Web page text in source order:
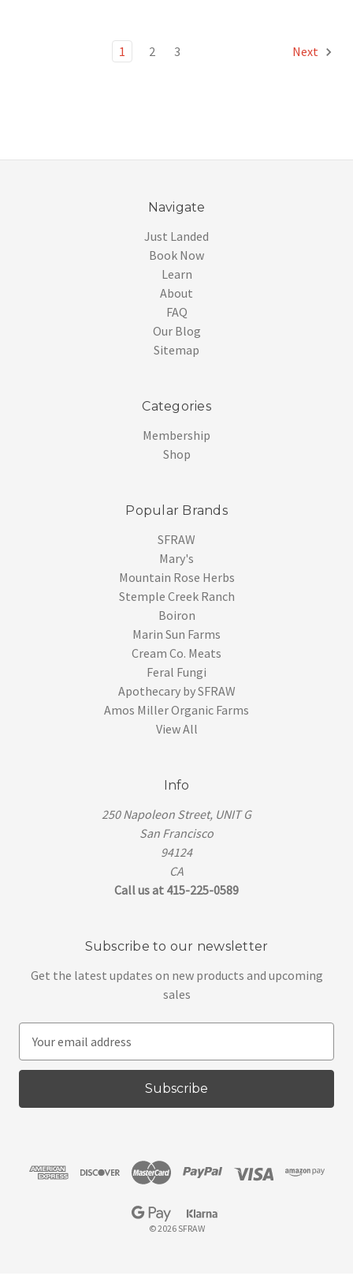
1 2 3 Next
Navigate
Just Landed
Book Now
Learn
About
FAQ
Our Blog
Sitemap
Categories
Membership
Shop
Popular Brands
SFRAW
Mary's
Mountain Rose Herbs
Stemple Creek Ranch
Boiron
Marin Sun Farms
Cream Co. Meats
Feral Fungi
Apothecary by SFRAW
Amos Miller Organic Farms
View All
Info
250 Napoleon Street, UNIT G
San Francisco
94124
CA
Call us at 415-225-0589
Subscribe to our newsletter
Get the latest updates on new products and upcoming
sales
a
l
© 2026 SFRAW